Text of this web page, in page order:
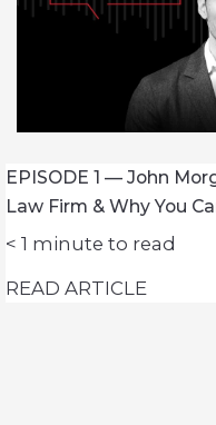
EPISODE 1 — John
Law Firm & Why You
< 1 minute to read
READ ARTICLE